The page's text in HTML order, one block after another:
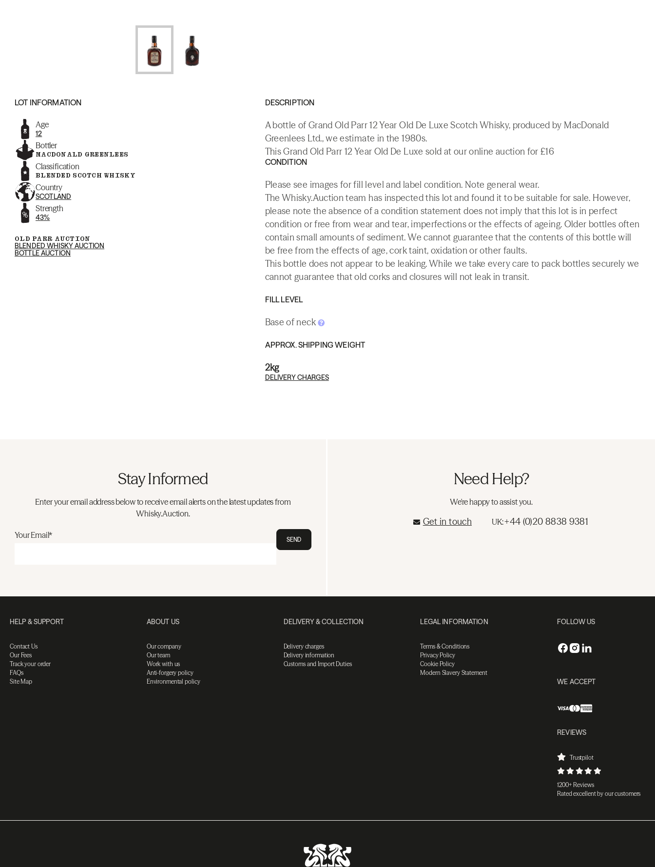
LOT INFORMATION
Age
12
Bottler
MACDONALD GREENLEES
Classification
BLENDED SCOTCH WHISKY
Country
SCOTLAND
Strength
43%
OLD PARR AUCTION
BLENDED WHISKY AUCTION
BOTTLE AUCTION
DESCRIPTION
A bottle of Grand Old Parr 12 Year Old De Luxe Scotch Whisky, produced by MacDonald
Greenlees Ltd., we estimate in the 1980s.
This Grand Old Parr 12 Year Old De Luxe sold at our online auction for £16
CONDITION
Please see images for fill level and label condition. Note general wear.
The Whisky.Auction team has inspected this lot and found it to be suitable for sale. However,
please note the absence of a condition statement does not imply that this lot is in perfect
condition or free from wear and tear, imperfections or the effects of ageing. Older bottles often
contain small amounts of sediment. We cannot guarantee that the contents of this bottle will
be free from the effects of age, cork taint, oxidation or other faults.
This bottle does not appear to be leaking. While we take every care to pack bottles securely we
cannot guarantee that old corks and closures will not leak in transit.
FILL LEVEL
Base of neck
APPROX. SHIPPING WEIGHT
2kg
DELIVERY CHARGES
Stay Informed
Enter your email address below to receive email alerts on the latest updates from
Whisky.Auction.
Your Email* SEND
Need Help?
We're happy to assist you.
Get in touch UK:+44 (0)20 8838 9381
HELP & SUPPORT
Contact Us
Our Fees
Track your order
FAQs
Site Map
ABOUT US
Our company
Our team
Work with us
Anti-forgery policy
Environmental policy
DELIVERY & COLLECTION
Delivery charges
Delivery information
Customs and Import Duties
LEGAL INFORMATION
Terms & Conditions
Privacy Policy
Cookie Policy
Modern Slavery Statement
FOLLOW US
WE ACCEPT
REVIEWS
Trustpilot
1200+ Reviews
Rated excellent by our customers